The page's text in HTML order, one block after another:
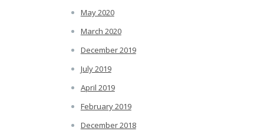
May 2020
March 2020
December 2019
July 2019
April 2019
February 2019
December 2018